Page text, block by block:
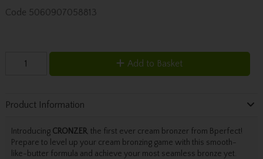
Code 5060907058813
Add to Basket
Product Information
Introducing CRONZER, the first ever cream bronzer from Bperfect!
Prepare to level up your cream bronzing game with this smooth-
like-butter formula and achieve your most seamless bronze yet.